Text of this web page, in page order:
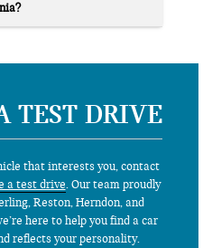
TEST DRIVE
that interests you, contact
a test drive. Our team proudly
Reston, Herndon, and
here to help you find a car
reflects your personality.